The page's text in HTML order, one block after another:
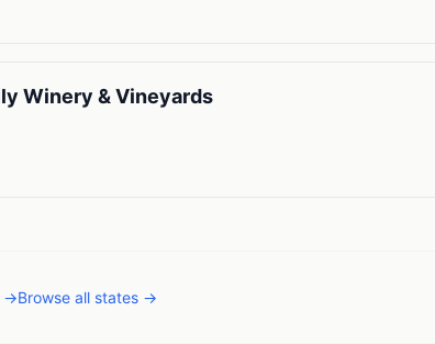
Winery & Vineyards
→Browse all states →